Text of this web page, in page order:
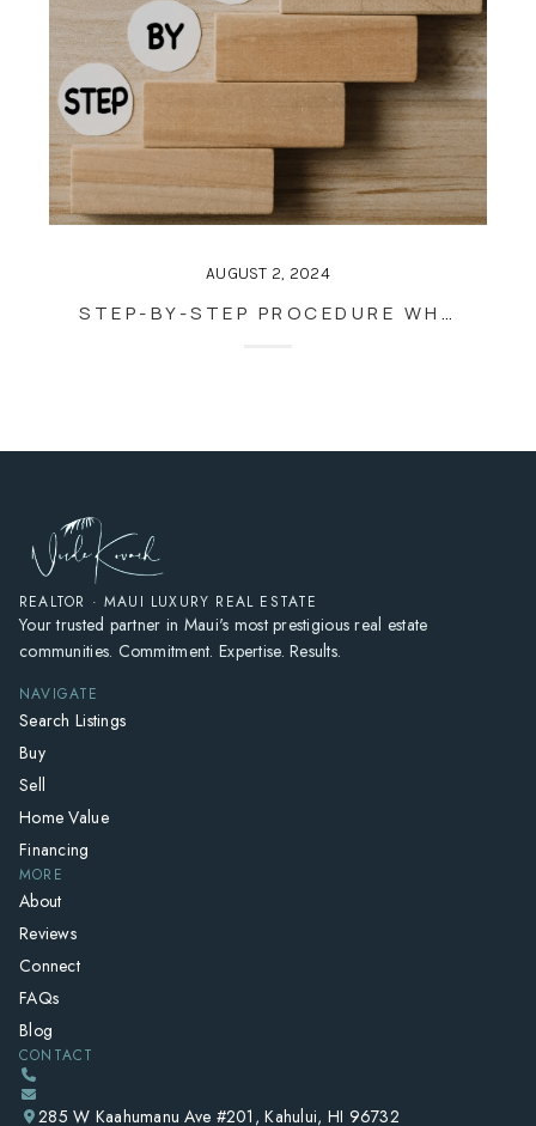
AUGUST 2, 2024
STEP-BY-STEP PROCEDURE WHEN SELLING A HOUSE
REALTOR · MAUI LUXURY REAL ESTATE
Your trusted partner in Maui's most prestigious real estate
communities. Commitment. Expertise. Results.
NAVIGATE
Search Listings
Buy
Sell
Home Value
Financing
MORE
About
Reviews
Connect
FAQs
Blog
CONTACT
285 W Kaahumanu Ave #201, Kahului, HI 96732